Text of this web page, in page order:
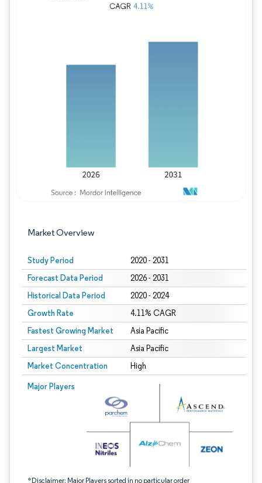
Market Overview
Study Period 2020 - 2031
Forecast Data Period 2026 - 2031
Historical Data Period 2020 - 2024
Growth Rate 4.11% CAGR
Fastest Growing Market Asia Pacific
Largest Market Asia Pacific
Market Concentration High
Major Players
*Disclaimer: Major Players sorted in no particular order
Image © Mordor Intelligence. Reuse requires attribution under CC BY 4.0.